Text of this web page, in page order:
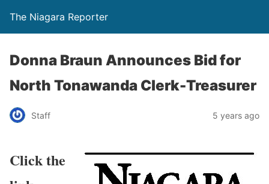
The Niagara Reporter
Donna Braun Announces Bid for
North Tonawanda Clerk-Treasurer
Staff 5 years ago
Click the